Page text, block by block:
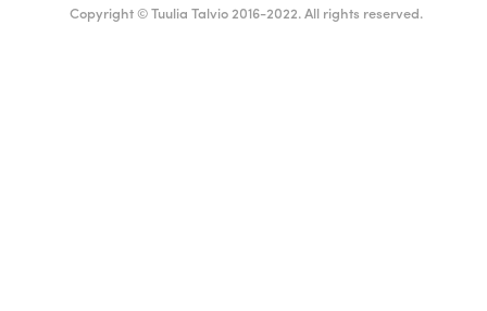
Copyright © Tuulia Talvio 2016-2022. All rights reserved.